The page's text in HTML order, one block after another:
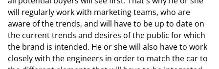
will regularly work with marketing teams, who are
aware of the trends, and will have to be up to date on
the current trends and desires of the public for which
the brand is intended. He or she will also have to work
closely with the engineers in order to match the car to